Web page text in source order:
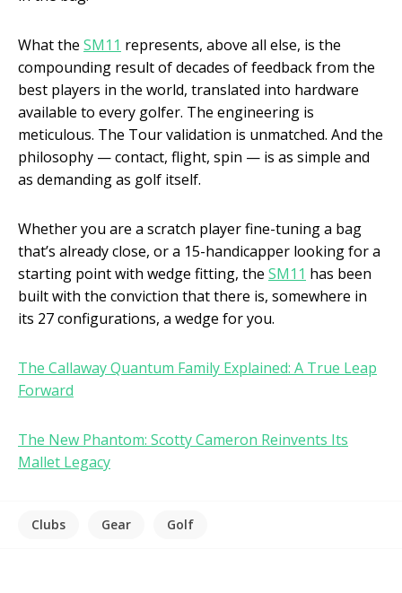
What the SM11 represents, above all else, is the
compounding result of decades of feedback from the
best players in the world, translated into hardware
available to every golfer. The engineering is
meticulous. The Tour validation is unmatched. And the
philosophy — contact, flight, spin — is as simple and
as demanding as golf itself.
Whether you are a scratch player fine-tuning a bag
that’s already close, or a 15-handicapper looking for a
starting point with wedge fitting, the SM11 has been
built with the conviction that there is, somewhere in
its 27 configurations, a wedge for you.
The Callaway Quantum Family Explained: A True Leap
Forward
The New Phantom: Scotty Cameron Reinvents Its
Mallet Legacy
Clubs Gear Golf